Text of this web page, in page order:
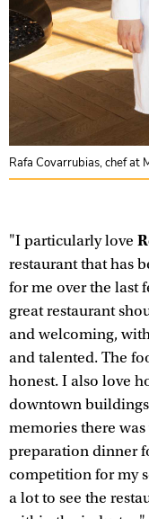
Rafa Covarrubias, chef at
"I particularly love
restaurant that has
for me over the last
great restaurant
and welcoming,
and talented. The
honest. I also love
downtown
memories there
preparation dinner
competition for my
a lot to see the